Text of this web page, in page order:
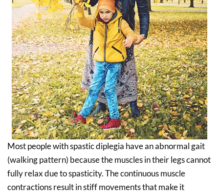
Most people with spastic diplegia have an abnormal gait
(walking pattern) because the muscles in their legs cannot
fully relax due to spasticity. The continuous muscle
contractions result in stiff movements that make it